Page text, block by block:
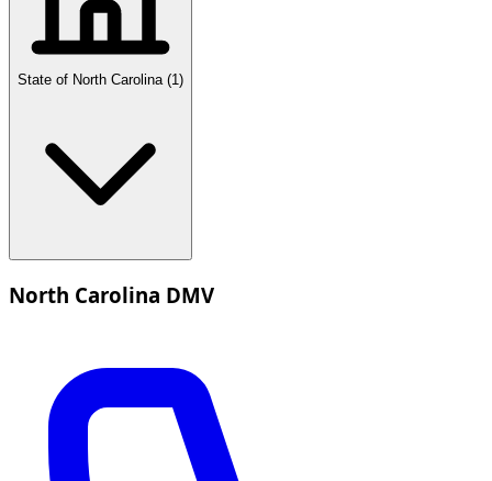
State of North Carolina (1 )
North Carolina DMV